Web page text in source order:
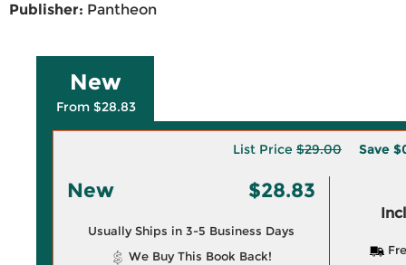
Publisher: Pantheon
New
From $28.83
List Price $29.00 Save
New $28.83
Usually Ships in 3-5 Business Days
We Buy This Book Back!